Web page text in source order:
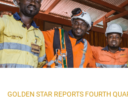
GOLDEN STAR REPORTS FOURTH